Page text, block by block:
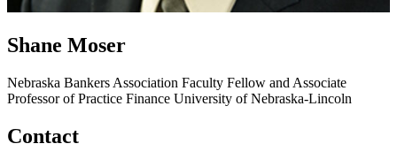
Shane Moser
Nebraska Bankers Association Faculty Fellow and Associate
Professor of Practice Finance University of Nebraska-Lincoln
Contact